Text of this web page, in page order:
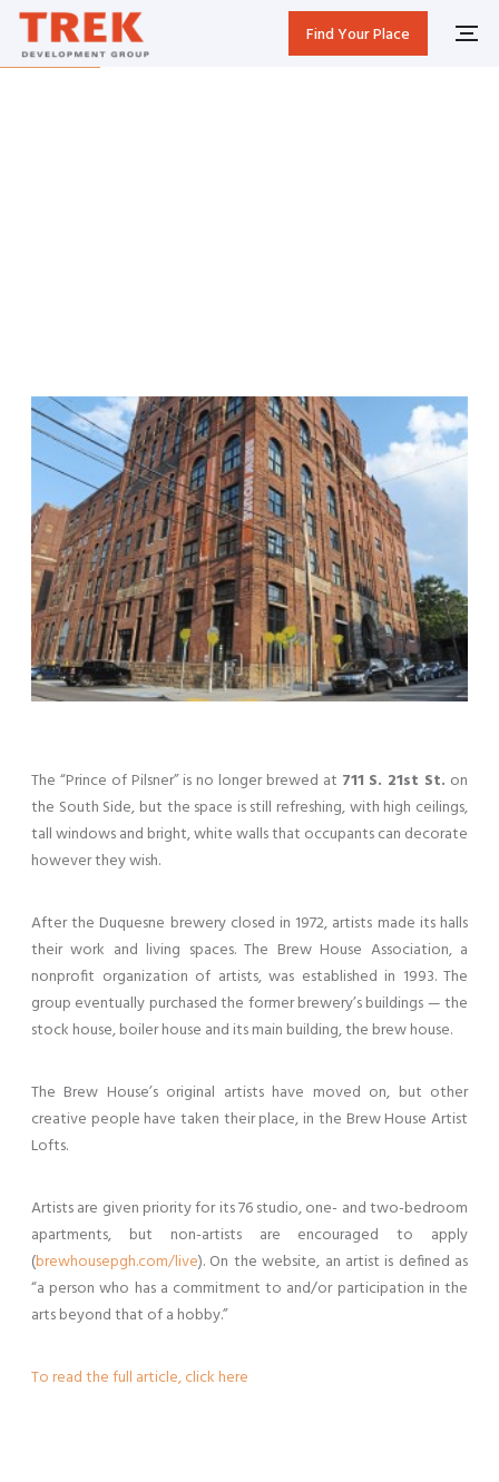
Find Your Place
The “Prince of Pilsner” is no longer brewed at 711 S. 21st St. on
the South Side, but the space is still refreshing, with high ceilings,
tall windows and bright, white walls that occupants can decorate
however they wish.
After the Duquesne brewery closed in 1972, artists made its halls
their work and living spaces. The Brew House Association, a
nonprofit organization of artists, was established in 1993. The
group eventually purchased the former brewery’s buildings — the
stock house, boiler house and its main building, the brew house.
The Brew House’s original artists have moved on, but other
creative people have taken their place, in the Brew House Artist
Lofts.
Artists are given priority for its 76 studio, one- and two-bedroom
apartments, but non-artists are encouraged to apply
(brewhousepgh.com/live). On the website, an artist is defined as
“a person who has a commitment to and/or participation in the
arts beyond that of a hobby.”
To read the full article, click here